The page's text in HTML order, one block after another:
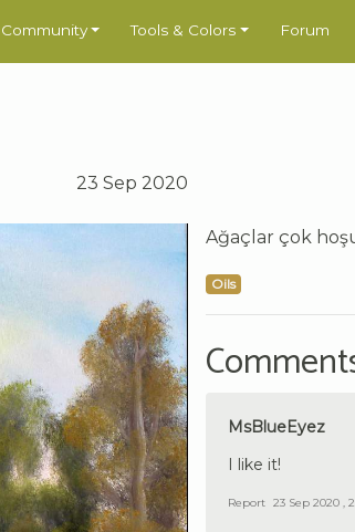
Community Tools & Colors Forum
23 Sep 2020
Ağaçlar çok
Oils
MsBlueEyez
I like it!
Report 23 Sep 2020 ,